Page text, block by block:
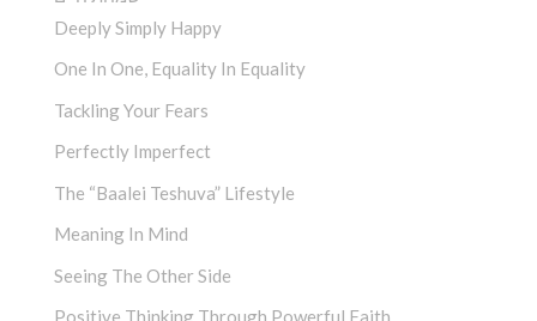
Deeply Simply Happy
One In One, Equality In Equality
Tackling Your Fears
Perfectly Imperfect
The “Baalei Teshuva” Lifestyle
Meaning In Mind
Seeing The Other Side
Positive Thinking Through Powerful Faith